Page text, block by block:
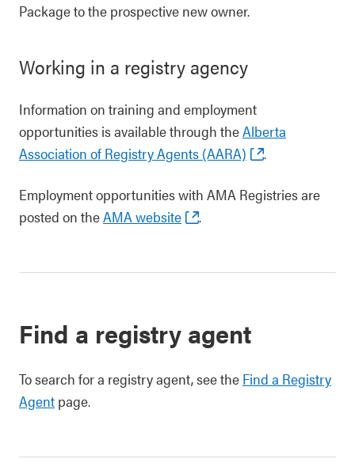
Package to the prospective new owner.
Working in a registry agency
Information on training and employment
opportunities is available through theAlberta
Association of Registry Agents (AARA)
.
Employment opportunities with AMA Registries are
posted on theAMA website .
Find a registry agent
To search for a registry agent, see the Find a Registry
Agent page.